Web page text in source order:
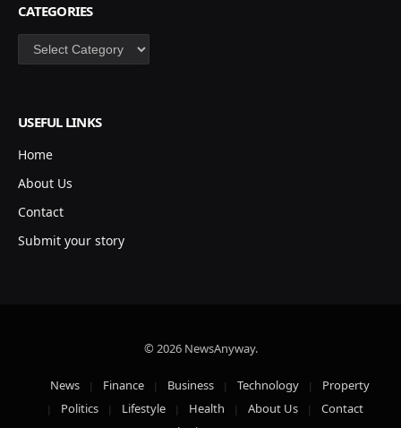
CATEGORIES
Categories
USEFUL LINKS
Home
About Us
Contact
Submit your story
© 2026 NewsAnyway.
News Finance Business Technology
Property
Politics
Lifestyle Health About Us
Contact